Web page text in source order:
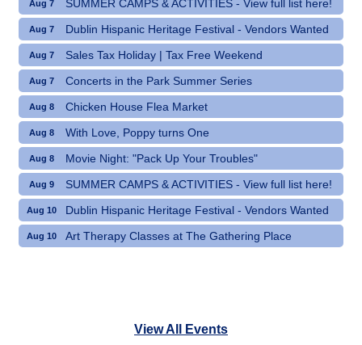
Aug 7 SUMMER CAMPS & ACTIVITIES - View full list here!
Aug 7 Dublin Hispanic Heritage Festival - Vendors Wanted
Aug 7 Sales Tax Holiday | Tax Free Weekend
Aug 7 Concerts in the Park Summer Series
Aug 8 Chicken House Flea Market
Aug 8 With Love, Poppy turns One
Aug 8 Movie Night: "Pack Up Your Troubles"
Aug 9 SUMMER CAMPS & ACTIVITIES - View full list here!
Aug 10 Dublin Hispanic Heritage Festival - Vendors Wanted
Aug 10 Art Therapy Classes at The Gathering Place
View All Events